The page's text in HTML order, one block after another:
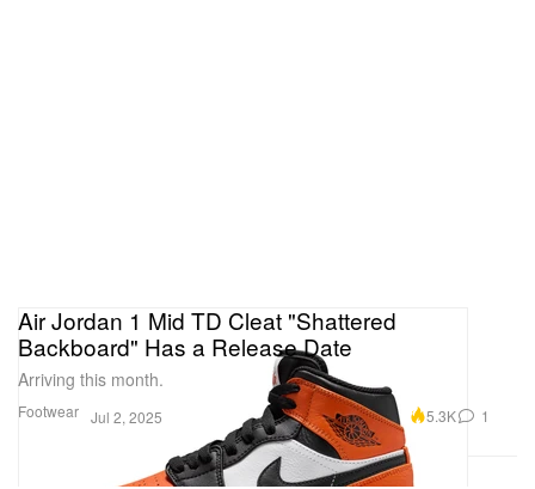
Footwear
Air Jordan 1 Mid TD Cleat "Shattered
Backboard" Has a Release Date
Arriving this month.
Jul 2, 2025 5.3K 1